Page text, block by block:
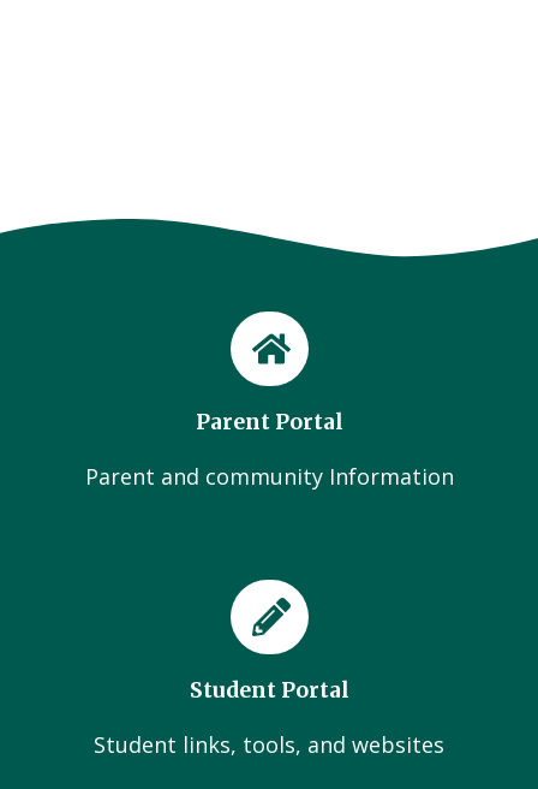
Parent Portal
Parent and community Information
Student Portal
Student links, tools, and websites